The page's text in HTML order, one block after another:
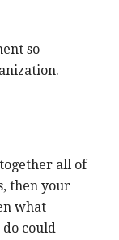
so
all of
then your
what
could